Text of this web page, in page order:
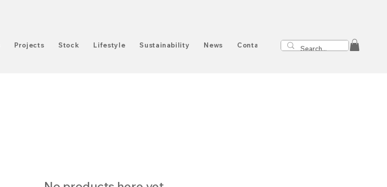
Projects Stock Lifestyle Sustainability News Contact